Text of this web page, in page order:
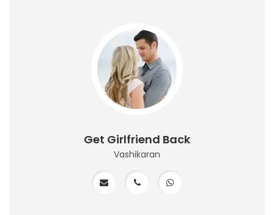
Get Girlfriend Back
Vashikaran